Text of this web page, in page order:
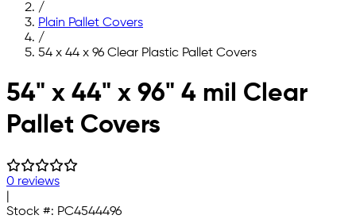
/
Plain Pallet Covers
/
54 x 44 x 96 Clear Plastic Pallet Covers
Skip to main content
54" x 44" x 96" 4 mil Clear
Pallet Covers
0 reviews
Stock #: PC4544496